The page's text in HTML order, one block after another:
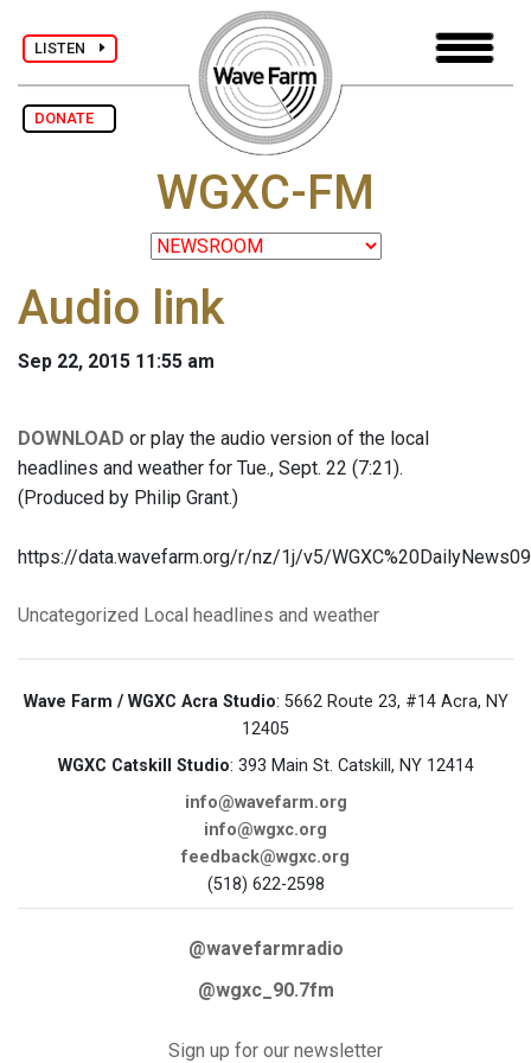
LISTEN
DONATE
WGXC-FM
Audio link
Sep 22, 2015 11:55 am
DOWNLOAD or play the audio version of the local
headlines and weather for Tue., Sept. 22 (7:21).
(Produced by Philip Grant.)
https://data.wavefarm.org/r/nz/1j/v5/
Uncategorized Local headlines and weather
Wave Farm / WGXC Acra Studio: 5662 Route 23, #14 Acra, NY
12405
WGXC Catskill Studio: 393 Main St. Catskill, NY 12414
info@wavefarm.org
info@wgxc.org
feedback@wgxc.org
(518) 622-2598
@wavefarmradio
@wgxc_90.7fm
Sign up for our newsletter